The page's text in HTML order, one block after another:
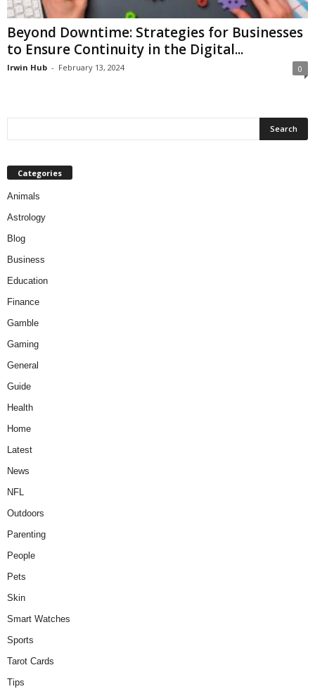
Beyond Downtime: Strategies for Businesses
to Ensure Continuity in the Digital...
Irwin Hub - February 13, 2024 0
Categories
Animals
Astrology
Blog
Business
Education
Finance
Gamble
Gaming
General
Guide
Health
Home
Latest
News
NFL
Outdoors
Parenting
People
Pets
Skin
Smart Watches
Sports
Tarot Cards
Tips